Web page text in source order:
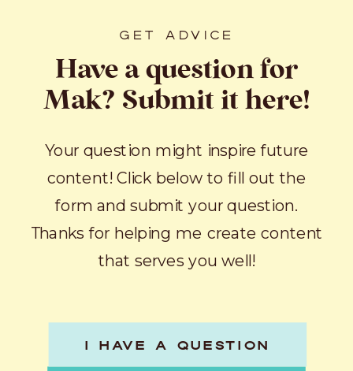
I HAVE A QUESTION
Your question might inspire future
content! Click below to fill out the
form and submit your question.
Thanks for helping me create content
that serves you well!
Have a question for
Mak? Submit it here!
GET ADVICE